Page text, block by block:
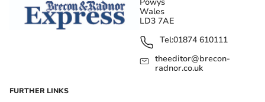
Wales
LD3 7AE
Tel:01874 610111
theeditor@brecon-
radnor.co.uk
FURTHER LINKS